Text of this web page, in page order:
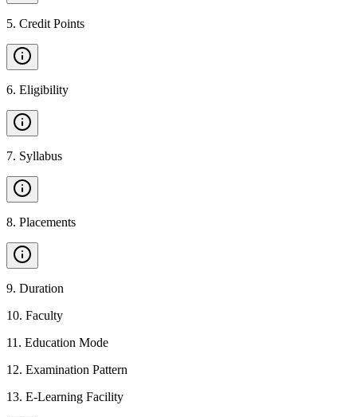
5. Credit Points
6. Eligibility
7. Syllabus
8. Placements
9. Duration
10. Faculty
11 . Education Mode
12. Examination Pattern
13. E-Learning Facility